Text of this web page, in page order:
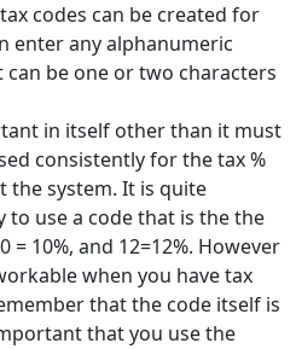
codes can be created for
enter any alphanumeric
can be one or two characters
in itself other than it must
consistently for the tax %
system. It is quite
use a code that is the the
= 10%, and 12=12%. However
when you have tax
that the code itself is
that you use the